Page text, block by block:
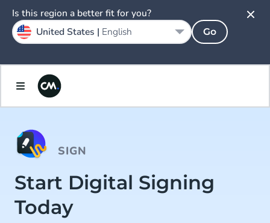
SIGN
Start Digital Signing
Today
Is this region a better fit for you?
United States | English Go